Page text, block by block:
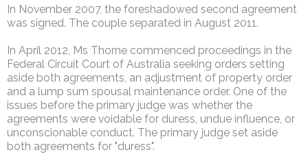
In November 2007, the foreshadowed second agreement
was signed. The couple separated in August 2011.
In April 2012, Ms Thorne commenced proceedings in the
Federal Circuit Court of Australia seeking orders setting
aside both agreements, an adjustment of property order
and a lump sum spousal maintenance order. One of the
issues before the primary judge was whether the
agreements were voidable for duress, undue influence, or
unconscionable conduct. The primary judge set aside
both agreements for "duress".